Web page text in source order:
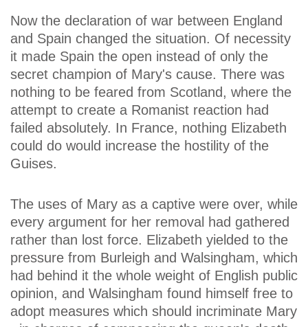
Now the declaration of war between England
and Spain changed the situation. Of necessity
it made Spain the open instead of only the
secret champion of Mary's cause. There was
nothing to be feared from Scotland, where the
attempt to create a Romanist reaction had
failed absolutely. In France, nothing Elizabeth
could do would increase the hostility of the
Guises.
The uses of Mary as a captive were over, while
every argument for her removal had gathered
rather than lost force. Elizabeth yielded to the
pressure from Burleigh and Walsingham, which
had behind it the whole weight of English public
opinion, and Walsingham found himself free to
adopt measures which should incriminate Mary